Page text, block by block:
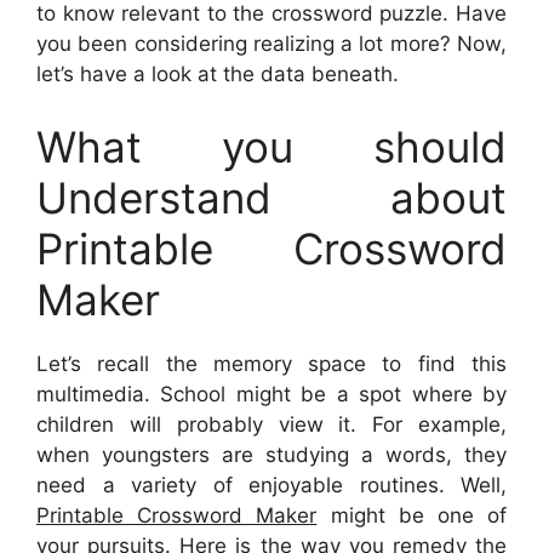
to know relevant to the crossword puzzle. Have
you been considering realizing a lot more? Now,
let’s have a look at the data beneath.
What you should
Understand about
Printable Crossword
Maker
Let’s recall the memory space to find this
multimedia. School might be a spot where by
children will probably view it. For example,
when youngsters are studying a words, they
need a variety of enjoyable routines. Well,
Printable Crossword Maker might be one of
your pursuits. Here is the way you remedy the